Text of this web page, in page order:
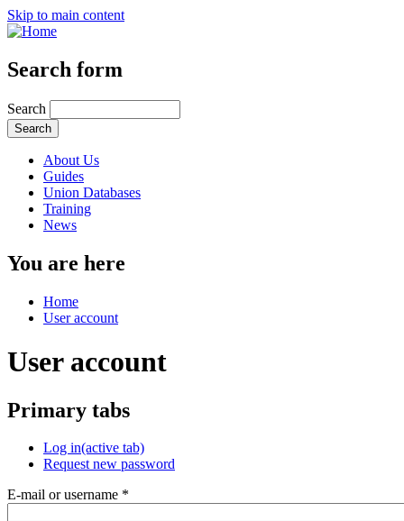
Skip to main content
Search form
Search
About Us
Guides
Union Databases
Training
News
You are here
Home
User account
User account
Primary tabs
Log in(active tab)
Request new password
E-mail or username *